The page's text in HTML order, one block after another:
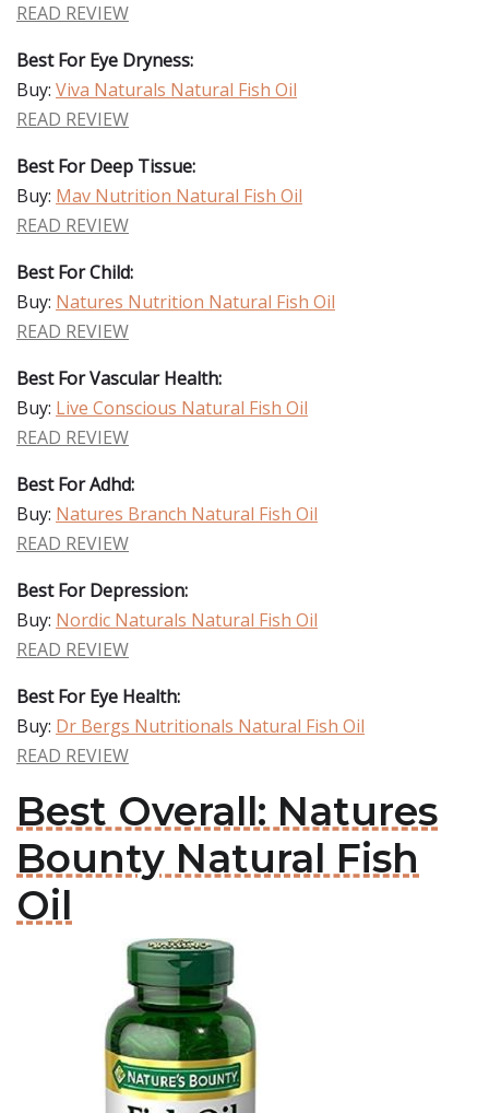
READ REVIEW
Best For Eye Dryness:
Buy: Viva Naturals Natural Fish Oil
READ REVIEW
Best For Deep Tissue:
Buy: Mav Nutrition Natural Fish Oil
READ REVIEW
Best For Child:
Buy: Natures Nutrition Natural Fish Oil
READ REVIEW
Best For Vascular Health:
Buy: Live Conscious Natural Fish Oil
READ REVIEW
Best For Adhd:
Buy: Natures Branch Natural Fish Oil
READ REVIEW
Best For Depression:
Buy: Nordic Naturals Natural Fish Oil
READ REVIEW
Best For Eye Health:
Buy: Dr Bergs Nutritionals Natural Fish Oil
READ REVIEW
Best Overall: Natures
Bounty Natural Fish
Oil